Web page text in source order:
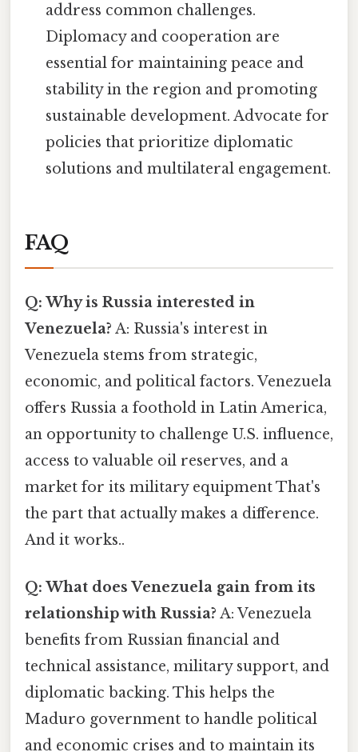
address common challenges.
Diplomacy and cooperation are
essential for maintaining peace and
stability in the region and promoting
sustainable development. Advocate for
policies that prioritize diplomatic
solutions and multilateral engagement.
FAQ
Q: Why is Russia interested in
Venezuela? A: Russia's interest in
Venezuela stems from strategic,
economic, and political factors. Venezuela
offers Russia a foothold in Latin America,
an opportunity to challenge U.S. influence,
access to valuable oil reserves, and a
market for its military equipment That's
the part that actually makes a difference.
And it works..
Q: What does Venezuela gain from its
relationship with Russia? A: Venezuela
benefits from Russian financial and
technical assistance, military support, and
diplomatic backing. This helps the
Maduro government to handle political
and economic crises and to maintain its